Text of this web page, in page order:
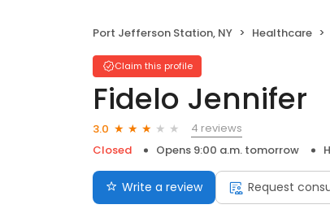
Port Jefferson Station, NY Healthcare
Claim this profile
Fidelo Jennifer
3.0
4 reviews
Closed
Opens 9:00 a.m. tomorrow
Write a review Request